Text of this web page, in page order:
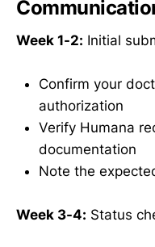
Week 1-2: Initial
Confirm your
authorization
Verify Humana
documentation
Note the
Week 3-4: Status